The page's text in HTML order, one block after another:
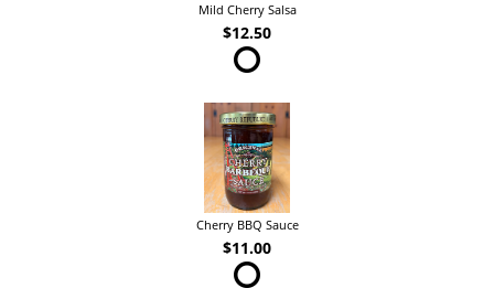
Mild Cherry Salsa
$12.50
Cherry BBQ Sauce
$11.00